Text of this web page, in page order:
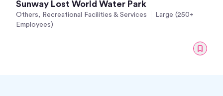
Sunway Lost World Water Park
Others, Recreational Facilities & Services
Large (250+
Employees)